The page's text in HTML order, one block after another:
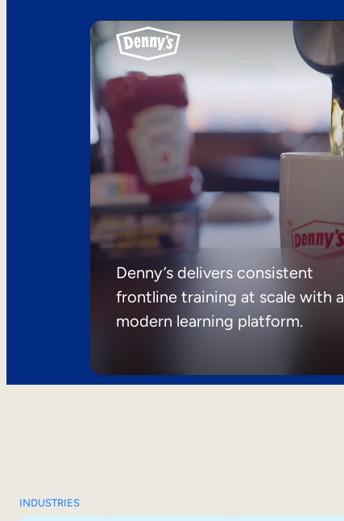
Denny’s delivers consistent
frontline training at scale with a
modern learning platform.
INDUSTRIES